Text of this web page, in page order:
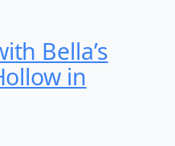
Bella’s
in